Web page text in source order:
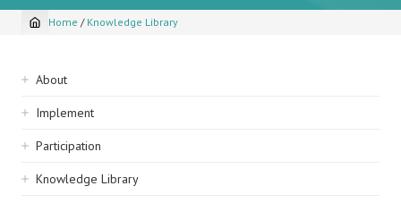
Breadcrumb
Home / Knowledge Library
Sidebar
navigation
About
Implement
Participation
Knowledge Library